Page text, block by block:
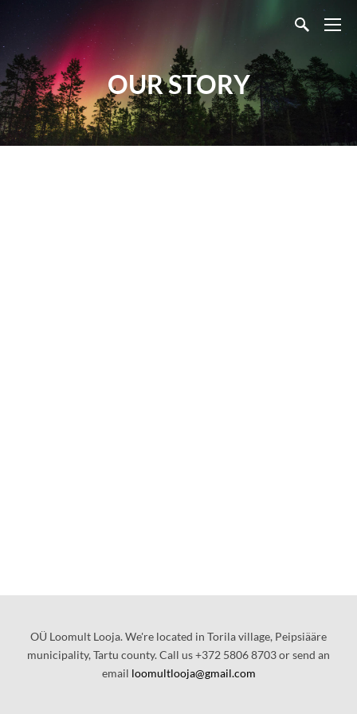
OUR STORY
OÜ Loomult Looja. We're located in Torila village, Peipsiääre
municipality, Tartu county. Call us +372 5806 8703 or send an
email loomultlooja@gmail.com